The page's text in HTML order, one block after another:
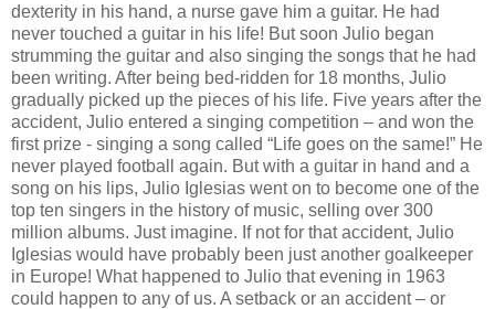
dexterity in his hand, a nurse gave him a guitar. He had
never touched a guitar in his life! But soon Julio began
strumming the guitar and also singing the songs that he had
been writing. After being bed-ridden for 18 months, Julio
gradually picked up the pieces of his life. Five years after the
accident, Julio entered a singing competition – and won the
first prize - singing a song called “Life goes on the same!” He
never played football again. But with a guitar in hand and a
song on his lips, Julio Iglesias went on to become one of the
top ten singers in the history of music, selling over 300
million albums. Just imagine. If not for that accident, Julio
Iglesias would have probably been just another goalkeeper
in Europe! What happened to Julio that evening in 1963
could happen to any of us. A setback or an accident – or